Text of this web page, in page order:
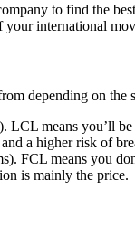
to find the
your international
depending on the
means you’ll
a higher risk of
FCL means you
is mainly the price.